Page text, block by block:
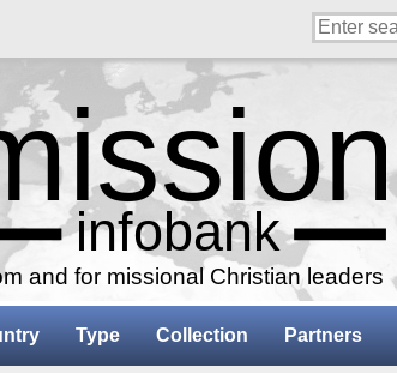
and for missional Christian leaders
Type Collection Partners